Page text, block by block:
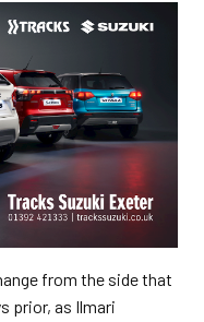
from the side that
prior, as Ilmari